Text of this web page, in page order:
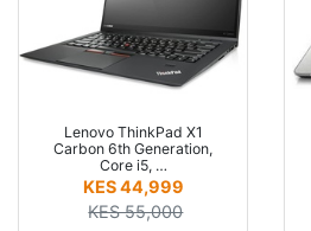
Lenovo ThinkPad X1
Carbon 6th Generation,
Core i5, …
KES 44,999
KES 55,000